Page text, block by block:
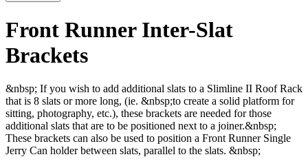
Front Runner Inter-Slat
Brackets
&nbsp; If you wish to add additional slats to a Slimline II Roof Rack
that is 8 slats or more long, (ie. &nbsp;to create a solid platform for
sitting, photography, etc.), these brackets are needed for those
additional slats that are to be positioned next to a joiner.&nbsp;
These brackets can also be used to position a Front Runner Single
Jerry Can holder between slats, parallel to the slats. &nbsp;